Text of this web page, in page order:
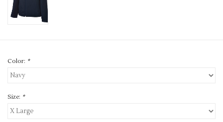
Color: *
Size: *